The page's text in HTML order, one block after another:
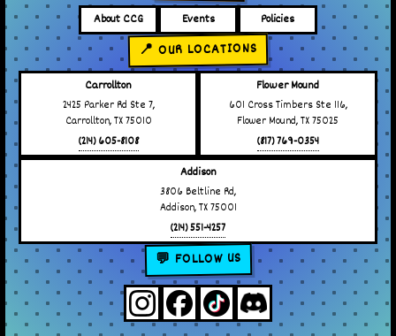
About CCG Events Policies
📍 OUR LOCATIONS
Carrollton
2425 Parker Rd Ste 7,
Carrollton, TX 75010
(214) 605-8108
Flower Mound
601 Cross Timbers Ste 116,
Flower Mound, TX 75025
(817) 769-0354
Addison
3806 Beltline Rd,
Addison, TX 75001
(214) 551-4257
💬 FOLLOW US